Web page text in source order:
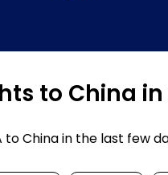
to China in
China in the last few